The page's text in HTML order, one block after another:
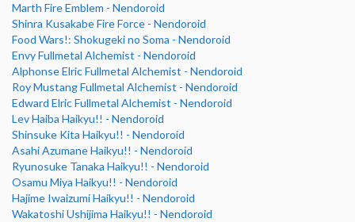
Marth Fire Emblem - Nendoroid
Shinra Kusakabe Fire Force - Nendoroid
Food Wars!: Shokugeki no Soma - Nendoroid
Envy Fullmetal Alchemist - Nendoroid
Alphonse Elric Fullmetal Alchemist - Nendoroid
Roy Mustang Fullmetal Alchemist - Nendoroid
Edward Elric Fullmetal Alchemist - Nendoroid
Lev Haiba Haikyu!! - Nendoroid
Shinsuke Kita Haikyu!! - Nendoroid
Asahi Azumane Haikyu!! - Nendoroid
Ryunosuke Tanaka Haikyu!! - Nendoroid
Osamu Miya Haikyu!! - Nendoroid
Hajime Iwaizumi Haikyu!! - Nendoroid
Wakatoshi Ushijima Haikyu!! - Nendoroid